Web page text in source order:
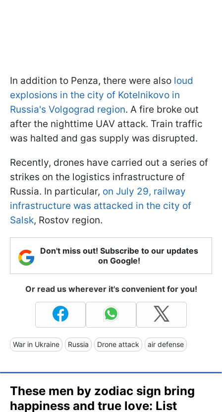
In addition to Penza, there were also loud
explosions in the city of Kotelnikovo in
Russia's Volgograd region. A fire broke out
after the nighttime UAV attack. Train traffic
was halted and gas supply was disrupted.
Recently, drones have carried out a series of
strikes on the logistics infrastructure of
Russia. In particular, on July 29, railway
infrastructure was attacked in the city of
Salsk, Rostov region.
Don't miss out! Subscribe to our updates
on Google!
Or read us wherever it's convenient for you!
War in Ukraine Russia Drone attack air defense
These men by zodiac sign bring
happiness and true love: List